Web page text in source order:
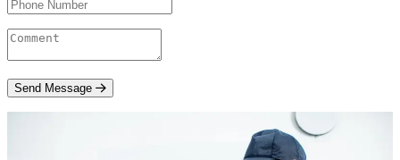
Send Message